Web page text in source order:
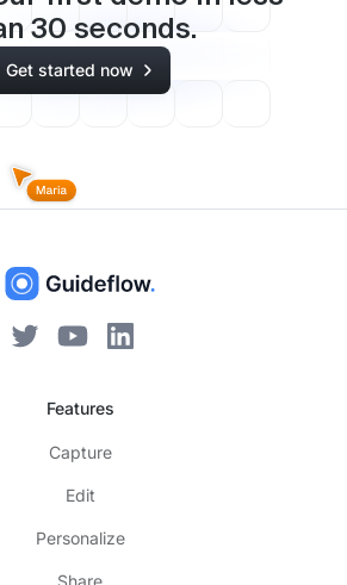
30 seconds.
Get started now
Features
Capture
Edit
Personalize
Share